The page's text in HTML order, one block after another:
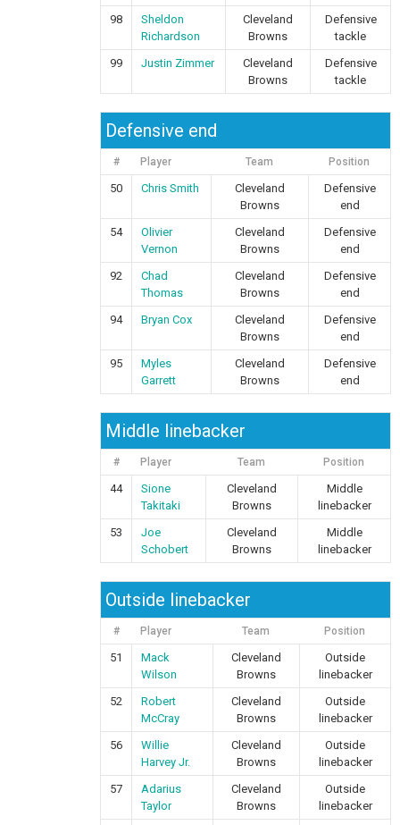
98
Sheldon
Richardson
Cleveland
Browns
Defensive
tackle
99
Justin Zimmer
Cleveland
Browns
Defensive
tackle
Defensive end
# Player Team Position
50 Chris Smith
Cleveland
Browns
Defensive
end
54
Olivier
Vernon
Cleveland
Browns
Defensive
end
92
Chad
Thomas
Cleveland
Browns
Defensive
end
94
Bryan Cox
Cleveland
Browns
Defensive
end
95
Myles
Garrett
Cleveland
Browns
Defensive
end
Middle linebacker
# Player Team Position
44
Sione
Takitaki
Cleveland
Browns
Middle
linebacker
53
Joe
Schobert
Cleveland
Browns
Middle
linebacker
Outside linebacker
# Player Team Position
51
Mack
Wilson
Cleveland
Browns
Outside
linebacker
52
Robert
McCray
Cleveland
Browns
Outside
linebacker
56
Willie
Harvey Jr.
Cleveland
Browns
Outside
linebacker
57
Adarius
Taylor
Cleveland
Browns
Outside
linebacker